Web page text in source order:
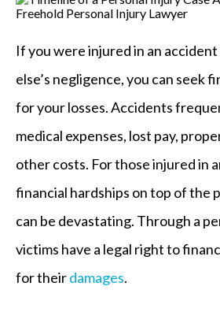
If you were injured in an
else’s negligence, you can seek
for your losses. Accidents
medical expenses, lost pay,
other costs. For those injured in
financial hardships on top of the
can be devastating. Through a
victims have a legal right to
for theirdamages.